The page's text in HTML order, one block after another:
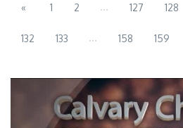
« 1 2 ... 127 128
132 133 ... 158 159